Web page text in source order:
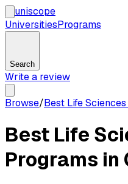
uniscope
UniversitiesPrograms
Search
Write a review
Browse/Best Life
Best Life
Programs in